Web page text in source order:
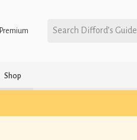
Premium Search Difford’s Guide
Shop